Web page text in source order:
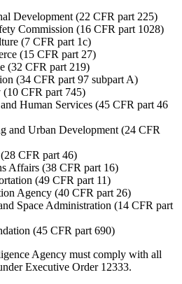
Development (22 CFR part 225)
Commission (16 CFR part 1028)
(7 CFR part 1c)
(15 CFR part 27)
(32 CFR part 219)
(34 CFR part 97 subpart A)
(10 CFR part 745)
Human Services (45 CFR part 46
and Urban Development (24 CFR
CFR part 46)
Affairs (38 CFR part 16)
(49 CFR part 11)
Agency (40 CFR part 26)
Space Administration (14 CFR part
(45 CFR part 690)
Agency must comply with all
Executive Order 12333.